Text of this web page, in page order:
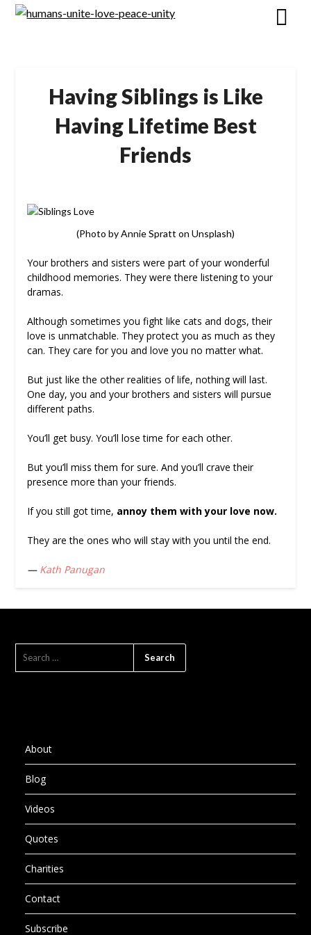
Skip
Having Siblings is Like
Having Lifetime Best
Friends
(Photo by Annie Spratt on Unsplash)
Your brothers and sisters were part of your wonderful
childhood memories. They were there listening to your
dramas.
Although sometimes you fight like cats and dogs, their
love is unmatchable. They protect you as much as they
can. They care for you and love you no matter what.
But just like the other realities of life, nothing will last.
One day, you and your brothers and sisters will pursue
different paths.
You’ll get busy. You’ll lose time for each other.
But you’ll miss them for sure. And you’ll crave their
presence more than your friends.
If you still got time, annoy them with your love now.
They are the ones who will stay with you until the end.
— Kath Panugan
About
Blog
Videos
Quotes
Charities
Contact
Subscribe